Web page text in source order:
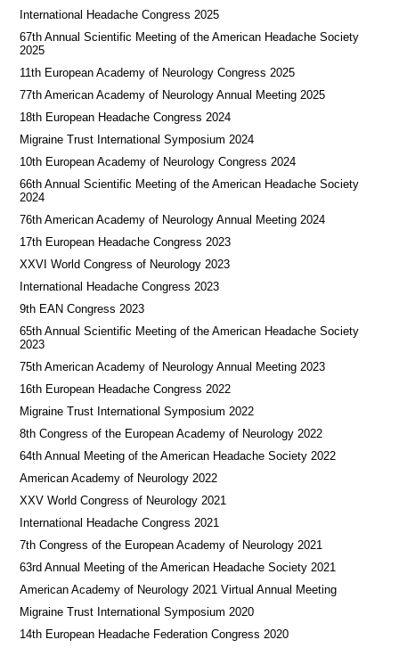
International Headache Congress 2025
67th Annual Scientific Meeting of the American Headache Society
2025
11th European Academy of Neurology Congress 2025
77th American Academy of Neurology Annual Meeting 2025
18th European Headache Congress 2024
Migraine Trust International Symposium 2024
10th European Academy of Neurology Congress 2024
66th Annual Scientific Meeting of the American Headache Society
2024
76th American Academy of Neurology Annual Meeting 2024
17th European Headache Congress 2023
XXVI World Congress of Neurology 2023
International Headache Congress 2023
9th EAN Congress 2023
65th Annual Scientific Meeting of the American Headache Society
2023
75th American Academy of Neurology Annual Meeting 2023
16th European Headache Congress 2022
Migraine Trust International Symposium 2022
8th Congress of the European Academy of Neurology 2022
64th Annual Meeting of the American Headache Society 2022
American Academy of Neurology 2022
XXV World Congress of Neurology 2021
International Headache Congress 2021
7th Congress of the European Academy of Neurology 2021
63rd Annual Meeting of the American Headache Society 2021
American Academy of Neurology 2021 Virtual Annual Meeting
Migraine Trust International Symposium 2020
14th European Headache Federation Congress 2020